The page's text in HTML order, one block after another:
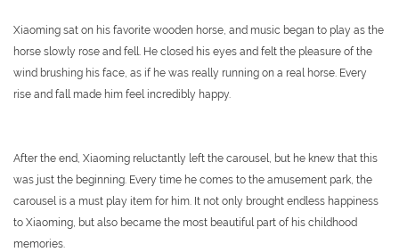
Xiaoming sat on his favorite wooden horse, and music began to play as the
horse slowly rose and fell. He closed his eyes and felt the pleasure of the
wind brushing his face, as if he was really running on a real horse. Every
rise and fall made him feel incredibly happy.
After the end, Xiaoming reluctantly left the carousel, but he knew that this
was just the beginning. Every time he comes to the amusement park, the
carousel is a must play item for him. It not only brought endless happiness
to Xiaoming, but also became the most beautiful part of his childhood
memories.